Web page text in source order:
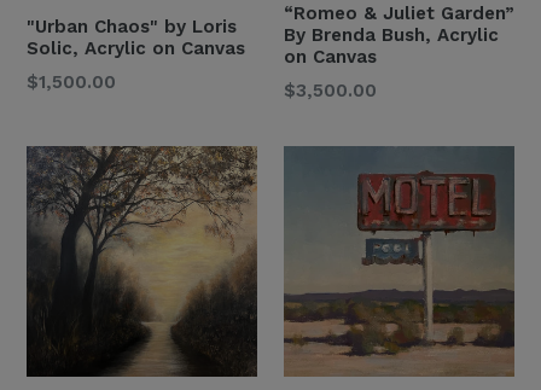
"Urban Chaos" by Loris
Solic, Acrylic on Canvas
Regular
$1,500.00
“Romeo & Juliet Garden”
By Brenda Bush, Acrylic
on Canvas
Regular
$3,500.00